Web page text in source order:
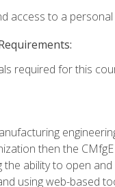
access to a
required for this
then the
the ability to open
using web-based